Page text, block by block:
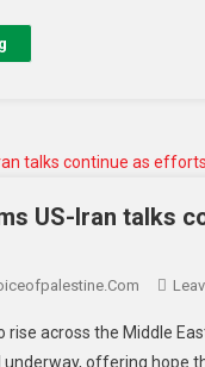
US-Iran talks
rise across the Middle
underway, offering hope